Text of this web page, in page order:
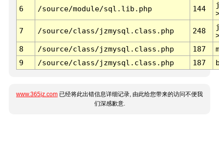
6 /source/module/sql.lib.php 144
7 /source/class/jzmysql.class.php 248
8
/source/class/jzmysql.class.php 187
9
/source/class/jzmysql.class.php 187
www.365jz.com 已经将此出错信息详细记录, 由此给您带来的访问不便我
们深感歉意.